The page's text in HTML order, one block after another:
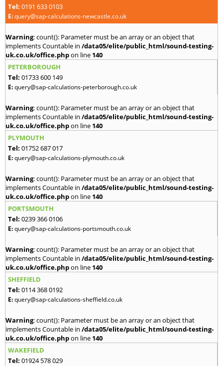
Tel: 0191 633 0103
E:query@sap-calculations-newcastle.co.uk
Warning: count(): Parameter must be an array or an object that
implements Countable in /data05/elite/public_html/sound-testing-
uk.co.uk/office.phpon line 140
PETERBOROUGH
Tel: 01733 600 149
E:query@sap-calculations-peterborough.co.uk
Warning: count(): Parameter must be an array or an object that
implements Countable in /data05/elite/public_html/sound-testing-
uk.co.uk/office.phpon line 140
PLYMOUTH
Tel: 01752 687 017
E:query@sap-calculations-plymouth.co.uk
Warning: count(): Parameter must be an array or an object that
implements Countable in /data05/elite/public_html/sound-testing-
uk.co.uk/office.phpon line 140
PORTSMOUTH
Tel: 0239 366 0106
E:query@sap-calculations-portsmouth.co.uk
Warning: count(): Parameter must be an array or an object that
implements Countable in /data05/elite/public_html/sound-testing-
uk.co.uk/office.phpon line 140
SHEFFIELD
Tel: 0114 368 0192
E:query@sap-calculations-sheffield.co.uk
Warning: count(): Parameter must be an array or an object that
implements Countable in /data05/elite/public_html/sound-testing-
uk.co.uk/office.phpon line 140
WAKEFIELD
Tel: 01924 578 029